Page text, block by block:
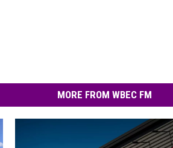
MORE FROM WBEC FM